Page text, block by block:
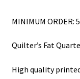
Monk’s Cloth
My Account
MINIMUM ORDER:
Quilter’s Fat
High quality